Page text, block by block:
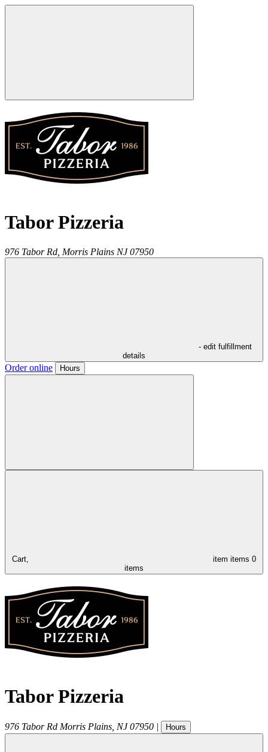
Tabor Pizzeria
976 Tabor Rd, Morris Plains NJ 07950
- edit fulfillment
details
Order online Hours
Cart, item items 0
items
Tabor Pizzeria
976 Tabor Rd Morris Plains NJ 07950 | Hours